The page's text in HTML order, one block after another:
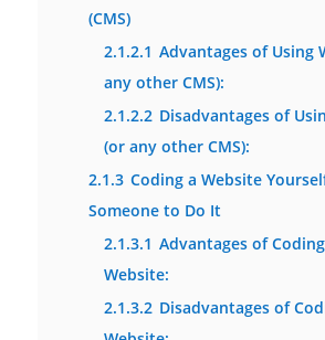
(CMS)
2.1.2.1 Advantages of Using
any other CMS):
2.1.2.2 Disadvantages of
(or any other CMS):
2.1.3 Coding a Website
Someone to Do It
2.1.3.1 Advantages of
Website:
2.1.3.2 Disadvantages of